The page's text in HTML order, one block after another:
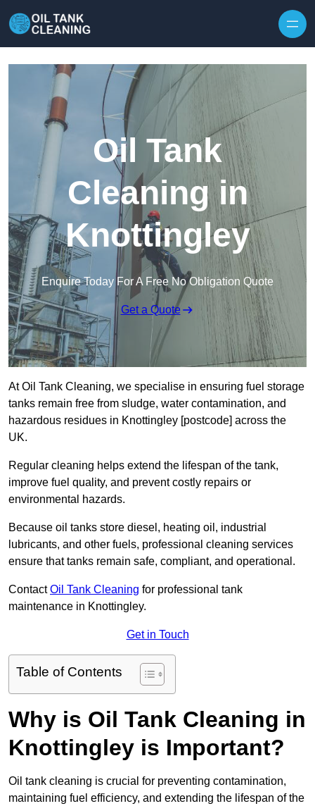
Oil Tank
Cleaning in
Knottingley
Enquire Today For A Free No Obligation Quote
Get a Quote
At Oil Tank Cleaning, we specialise in ensuring fuel storage
tanks remain free from sludge, water contamination, and
hazardous residues in Knottingley [postcode] across the
UK.
Regular cleaning helps extend the lifespan of the tank,
improve fuel quality, and prevent costly repairs or
environmental hazards.
Because oil tanks store diesel, heating oil, industrial
lubricants, and other fuels, professional cleaning services
ensure that tanks remain safe, compliant, and operational.
ContactOil Tank Cleaning for professional tank
maintenance in Knottingley.
Get in Touch
Table of Contents
Why is Oil Tank Cleaning in
Knottingley is Important?
Oil tank cleaning is crucial for preventing contamination,
maintaining fuel efficiency, and extending the lifespan of the